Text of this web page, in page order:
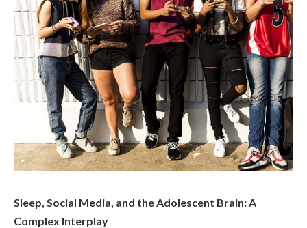
Sleep, Social Media, and the Adolescent Brain: A
Complex Interplay